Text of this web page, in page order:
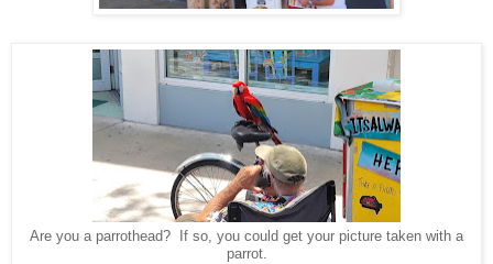
Are you a parrothead? If so, you could get your picture taken with a
parrot.